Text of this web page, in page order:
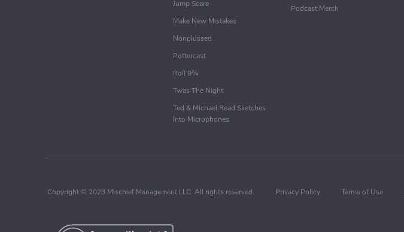
Jump Scare
Make New Mistakes
Nonplussed
Pottercast
Roll 9¾
Twas The Night
Ted & Michael Read Sketches
Into Microphones
Podcast Merch
Copyright © 2023 Mischief Management LLC. All rights reserved. Privacy Policy Terms of Use